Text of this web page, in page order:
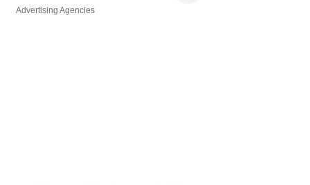
Advertising Agencies